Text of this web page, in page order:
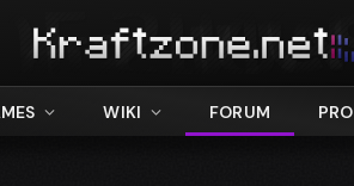
WIKI FORUM